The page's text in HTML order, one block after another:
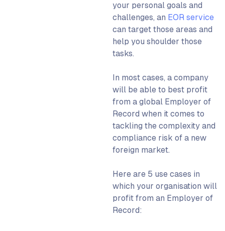
your personal goals and
challenges, an EOR service
can target those areas and
help you shoulder those
tasks.
In most cases, a company
will be able to best profit
from a global Employer of
Record when it comes to
tackling the complexity and
compliance risk of a new
foreign market.
Here are 5 use cases in
which your organisation will
profit from an Employer of
Record: